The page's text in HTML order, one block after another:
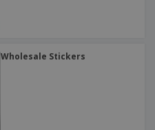
Wholesale Stickers